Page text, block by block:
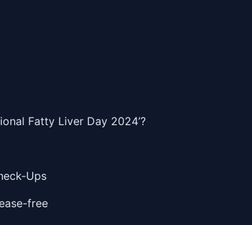
Fatty Liver Day 2024’?
Ups
free